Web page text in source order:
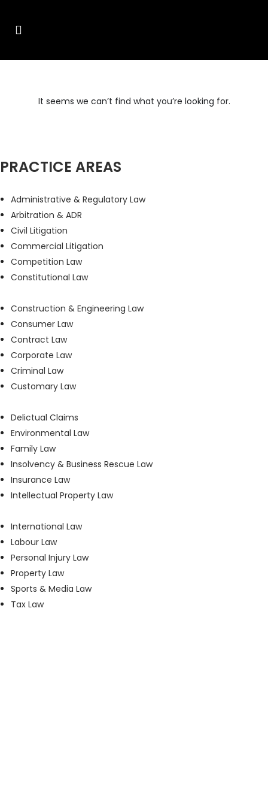
It seems we can’t find what you’re looking for.
PRACTICE AREAS
Administrative & Regulatory Law
Arbitration & ADR
Civil Litigation
Commercial Litigation
Competition Law
Constitutional Law
Construction & Engineering Law
Consumer Law
Contract Law
Corporate Law
Criminal Law
Customary Law
Delictual Claims
Environmental Law
Family Law
Insolvency & Business Rescue Law
Insurance Law
Intellectual Property Law
International Law
Labour Law
Personal Injury Law
Property Law
Sports & Media Law
Tax Law